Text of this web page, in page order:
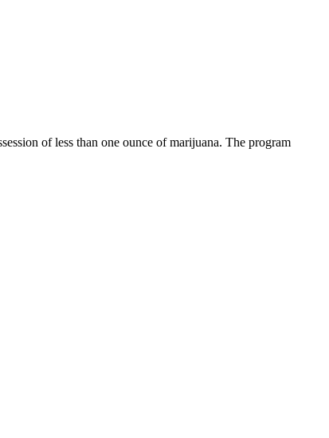
of less than one ounce of marijuana. The program